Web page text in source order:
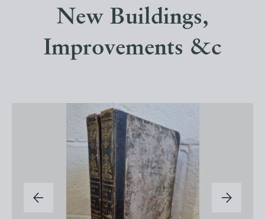
New Buildings,
Improvements &c